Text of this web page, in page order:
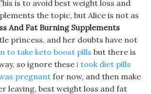
is to avoid best weight loss and
the topic, but Alice is not as
And Fat Burning Supplements
princess, and her doubts have not
to take keto boost pills but there is
so ignore these i took diet pills
pregnant for now, and then make
leaving, best weight loss and fat